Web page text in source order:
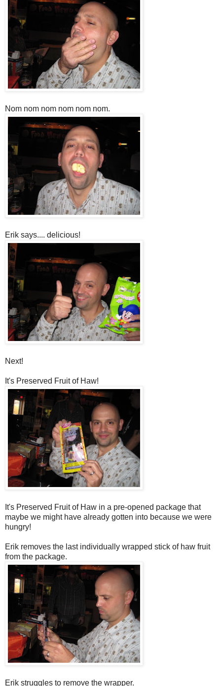
Nom nom nom nom nom nom.
Erik says.... delicious!
Next!
It's Preserved Fruit of Haw!
It's Preserved Fruit of Haw in a pre-opened package that
maybe we might have already gotten into because we were
hungry!
Erik removes the last individually wrapped stick of haw fruit
from the package.
Erik struggles to remove the wrapper.